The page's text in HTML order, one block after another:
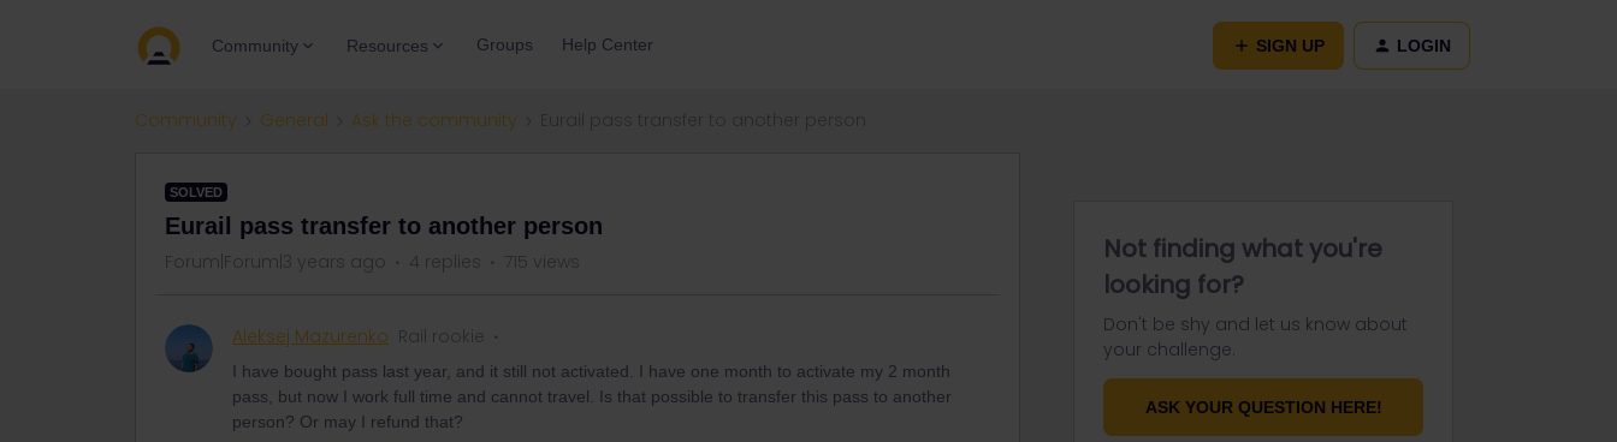
Community Resources Groups Help Center SIGN UP LOGIN
Community General Ask the community
SOLVED
Eurail pass transfer to another person
Forum|Forum|3 years ago 4 replies 715 views
Aleksej Mazurenko Rail rookie
I have bought pass last year, and it still not activated. I have one month to activate my 2 month
pass, but now I work full time and cannot travel. Is that possible to transfer this pass to another
person? Or may I refund that?
Not finding what you're
looking for?
Don't be shy and let us know about
your challenge.
ASK YOUR QUESTION HERE!